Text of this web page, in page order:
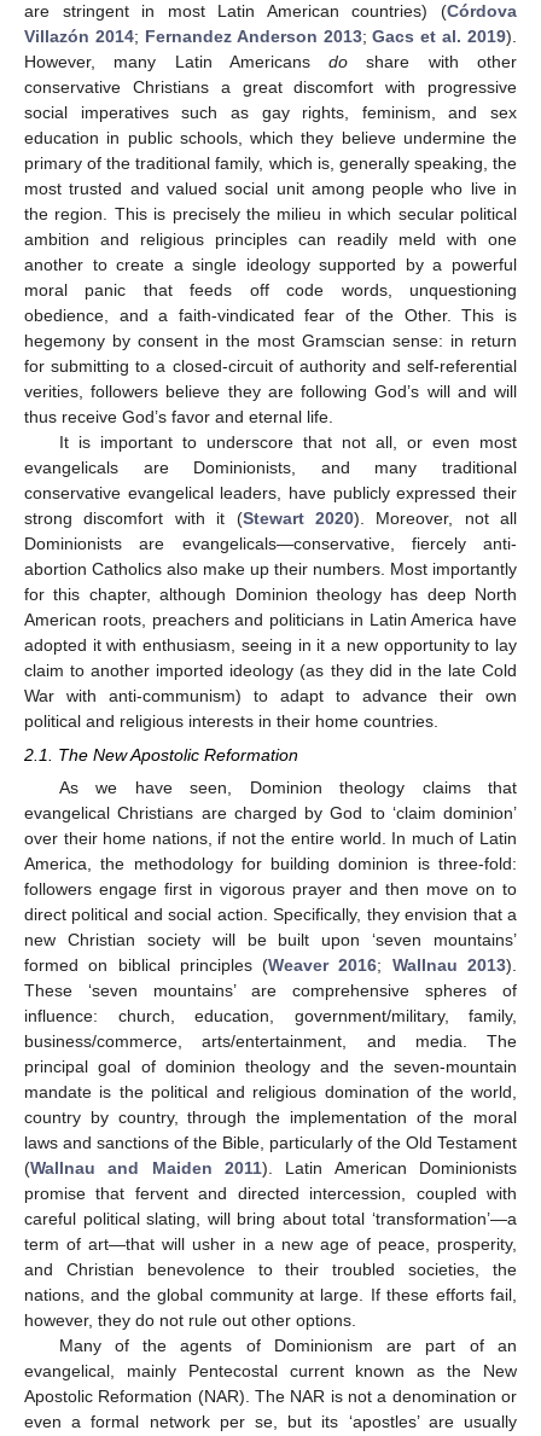
are stringent in most Latin American countries) (Córdova
Villazón 2014; Fernandez Anderson 2013;Gacs et al. 2019).
However, many Latin Americansdo share with other
conservative Christians a great discomfort with progressive
social imperatives such as gay rights, feminism, and sex
education in public schools, which they believe undermine the
primary of the traditional family, which is, generally speaking, the
most trusted and valued social unit among people who live in
the region. This is precisely the milieu in which secular political
ambition and religious principles can readily meld with one
another to create a single ideology supported by a powerful
moral panic that feeds off code words, unquestioning
obedience, and a faith-vindicated fear of the Other. This is
hegemony by consent in the most Gramscian sense: in return
for submitting to a closed-circuit of authority and self-referential
verities, followers believe they are following God’s will and will
thus receive God’s favor and eternal life.
It is important to underscore that not all, or even most
evangelicals are Dominionists, and many traditional
conservative evangelical leaders, have publicly expressed their
strong discomfort with it (Stewart 2020). Moreover, not all
Dominionists are evangelicals—conservative, fiercely anti-
abortion Catholics also make up their numbers. Most importantly
for this chapter, although Dominion theology has deep North
American roots, preachers and politicians in Latin America have
adopted it with enthusiasm, seeing in it a new opportunity to lay
claim to another imported ideology (as they did in the late Cold
War with anti-communism) to adapt to advance their own
political and religious interests in their home countries.
2.1. The New Apostolic Reformation
As we have seen, Dominion theology claims that
evangelical Christians are charged by God to ‘claim dominion’
over their home nations, if not the entire world. In much of Latin
America, the methodology for building dominion is three-fold:
followers engage first in vigorous prayer and then move on to
direct political and social action. Specifically, they envision that a
new Christian society will be built upon ‘seven mountains’
formed on biblical principles (Weaver 2016; Wallnau 2013).
These ‘seven mountains’ are comprehensive spheres of
influence: church, education, government/military, family,
business/commerce, arts/entertainment, and media. The
principal goal of dominion theology and the seven-mountain
mandate is the political and religious domination of the world,
country by country, through the implementation of the moral
laws and sanctions of the Bible, particularly of the Old Testament
(Wallnau and Maiden 2011). Latin American Dominionists
promise that fervent and directed intercession, coupled with
careful political slating, will bring about total ‘transformation’—a
term of art—that will usher in a new age of peace, prosperity,
and Christian benevolence to their troubled societies, the
nations, and the global community at large. If these efforts fail,
however, they do not rule out other options.
Many of the agents of Dominionism are part of an
evangelical, mainly Pentecostal current known as the New
Apostolic Reformation (NAR). The NAR is not a denomination or
even a formal network per se, but its ‘apostles’ are usually